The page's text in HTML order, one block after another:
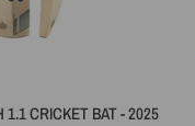
1.1 CRICKET BAT - 2025